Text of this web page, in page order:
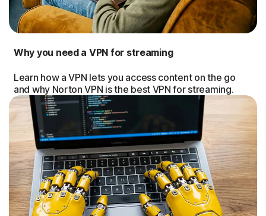
Why you need a VPN for streaming
Learn how a VPN lets you access content on the go
and why Norton VPN is the best VPN for streaming.